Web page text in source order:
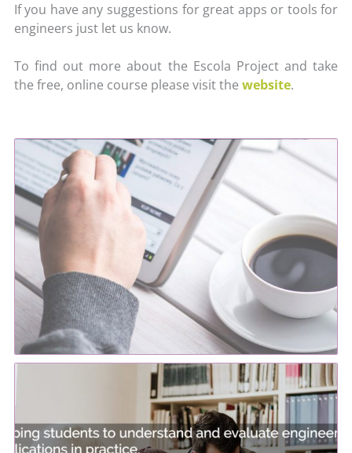
If you have any suggestions for great apps or tools for
engineers just let us know.
To find out more about the Escola Project and take
the free, online course please visit the website.